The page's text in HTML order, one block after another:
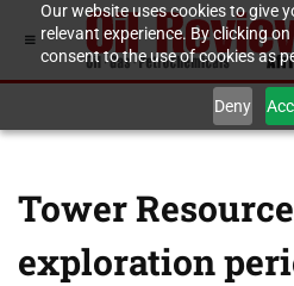
Our website uses cookies to give
relevant experience. By clicking
consent to the use of cookies as
Deny
Tower
exploration